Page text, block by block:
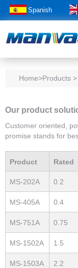
Spanish
Home>Products
Our product
Customer oriented,
promise stands for
Product
Model
Rated
MS-202A 0.2
MS-405A 0.4
MS-751A 0.75
MS-1502A 1.5
MS-1503A 2.2